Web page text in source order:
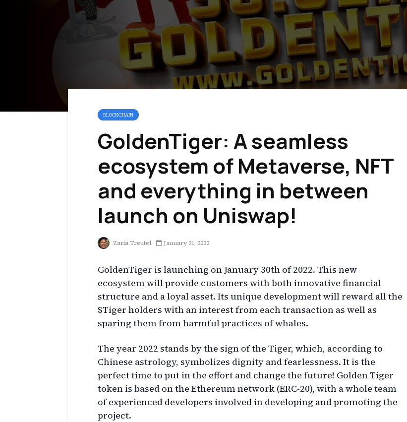
BLOCKCHAIN
GoldenTiger: A seamless
ecosystem of Metaverse, NFT
and everything in between
launch on Uniswap!
Zaria Treutel January 21, 2022
GoldenTiger is launching on January 30th of 2022. This new
ecosystem will provide customers with both innovative financial
structure and a loyal asset. Its unique development will reward all the
$Tiger holders with an interest from each transaction as well as
sparing them from harmful practices of whales.
The year 2022 stands by the sign of the Tiger, which, according to
Chinese astrology, symbolizes dignity and fearlessness. It is the
perfect time to put in the effort and change the future! Golden Tiger
token is based on the Ethereum network (ERC-20), with a whole team
of experienced developers involved in developing and promoting the
project.